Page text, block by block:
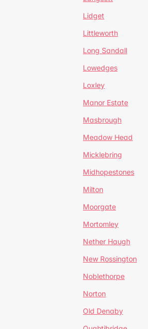
Lidget
Littleworth
Long Sandall
Lowedges
Loxley
Manor Estate
Masbrough
Meadow Head
Micklebring
Midhopestones
Milton
Moorgate
Mortomley
Nether Haugh
New Rossington
Noblethorpe
Norton
Old Denaby